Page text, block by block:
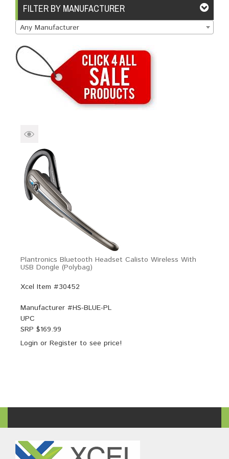
Brands Devices Sale
About My Account Create Account
FILTER BY MANUFACTURER
Any Manufacturer
Plantronics Bluetooth Headset Calisto Wireless With
USB Dongle (Polybag)
Xcel Item #30452
Manufacturer #HS-BLUE-PL
UPC
SRP $169.99
Login or Register to see price!